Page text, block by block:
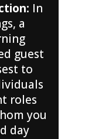
In
a
guest
to
roles
you
day